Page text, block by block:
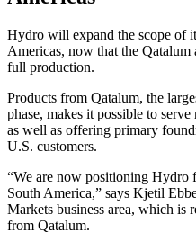
Hydro will expand the scope of
Americas, now that the
full production.
Products from Qatalum, the
phase, makes it possible to
as well as offering primary
U.S. customers.
“We are now positioning
South America,” says Kjetil
Markets business area, which is
from Qatalum.